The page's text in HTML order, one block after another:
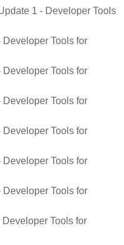
1 - Developer Tools
Developer Tools for
Developer Tools for
Developer Tools for
Developer Tools for
Developer Tools for
Developer Tools for
Developer Tools for